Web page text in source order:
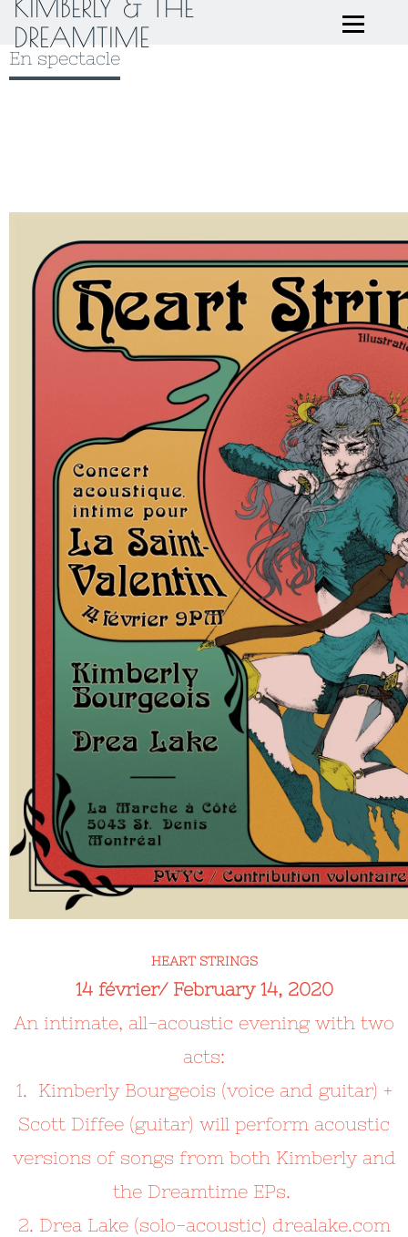
KIMBERLY & THE
DREAMTIME
En spectacle
HEART STRINGS
14 février/ February 14, 2020
An intimate, all-acoustic evening with two
acts:
1. Kimberly Bourgeois (voice and guitar) +
Scott Diffee (guitar) will perform acoustic
versions of songs from both Kimberly and
the Dreamtime EPs.
2. Drea Lake (solo-acoustic) drealake.com